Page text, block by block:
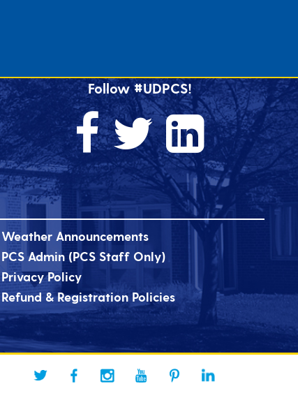
Follow #UDPCS!
Weather Announcements
PCS Admin (PCS Staff Only)
Privacy Policy
Refund & Registration Policies